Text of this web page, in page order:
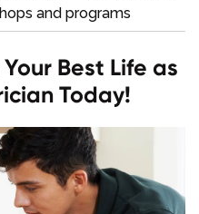
and programs
Best Life as
Today!